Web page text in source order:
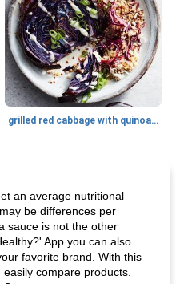
grilled red cabbage with quinoa salad
an average nutritional
be differences per
sauce is not the other
App you can also
favorite brand. With this
compare products.